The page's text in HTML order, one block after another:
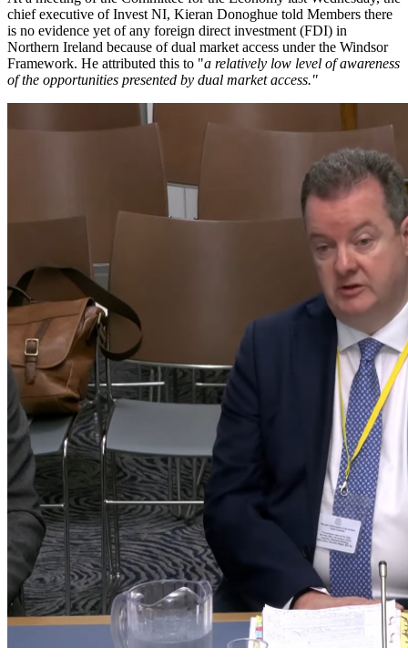
chief executive of Invest NI, Kieran Donoghue told Members there
is no evidence yet of any foreign direct investment (FDI) in
Northern Ireland because of dual market access under the Windsor
Framework. He attributed this to "a relatively low level of awareness
of the opportunities presented by dual market access."